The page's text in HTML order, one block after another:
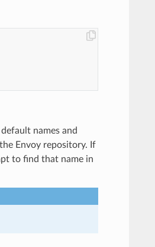
names and
Envoy repository. If
to find that name in